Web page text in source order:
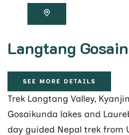
Langtang
SEE MORE DETAILS
Trek Langtang Valley,
Gosaikunda lakes and
day guided Nepal trek from